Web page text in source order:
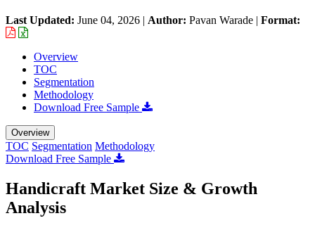
Last Updated: June 04, 2026 | Author: Pavan Warade | Format:
Overview
TOC
Segmentation
Methodology
Download Free Sample
Overview
TOC Segmentation Methodology
Download Free Sample
Handicraft Market Size & Growth
Analysis